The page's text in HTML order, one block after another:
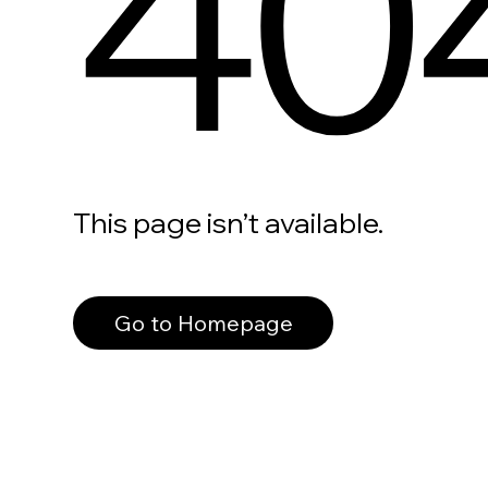
This page isn’t available.
Go to Homepage